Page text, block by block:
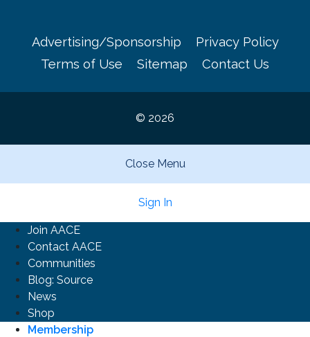
Advertising/Sponsorship
Privacy Policy
Terms of Use
Sitemap Contact Us
© 2026
Close Menu
Sign In
Join AACE
Contact AACE
Communities
Blog: Source
News
Shop
Membership